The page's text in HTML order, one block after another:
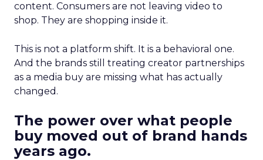
content. Consumers are not leaving video to
shop. They are shopping inside it.
This is not a platform shift. It is a behavioral one.
And the brands still treating creator partnerships
as a media buy are missing what has actually
changed.
The power over what people
buy moved out of brand hands
years ago.